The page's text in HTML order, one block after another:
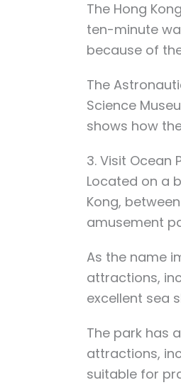
The Hong
ten-minute
because of
The
Science
shows how
3. Visit Ocean
Located on a
Kong,
amusement
As the name
attractions,
excellent sea
The park has
attractions,
suitable for